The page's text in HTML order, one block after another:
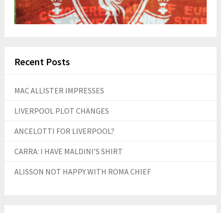
Recent Posts
MAC ALLISTER IMPRESSES
LIVERPOOL PLOT CHANGES
ANCELOTTI FOR LIVERPOOL?
CARRA: I HAVE MALDINI’S SHIRT
ALISSON NOT HAPPY WITH ROMA CHIEF